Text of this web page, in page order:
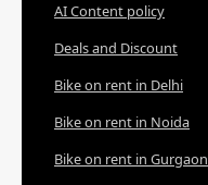
AI Content policy
Deals and Discount
Bike on rent in Delhi
Bike on rent in Noida
Bike on rent in Gurgaon